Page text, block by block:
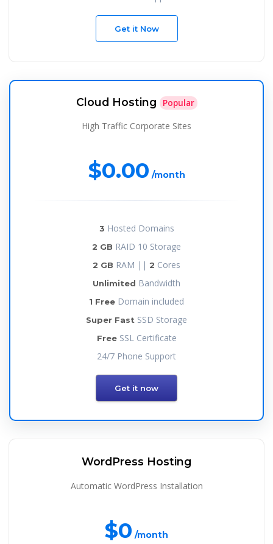
Get it Now
Cloud Hosting Popular
High Traffic Corporate Sites
$0.00 /month
3 Hosted Domains
2 GB RAID 10 Storage
2 GB RAM || 2 Cores
Unlimited Bandwidth
1 Free Domain included
Super Fast SSD Storage
FreeSSL Certificate
24/7 Phone Support
Get it now
WordPress Hosting
Automatic WordPress Installation
$0 /month